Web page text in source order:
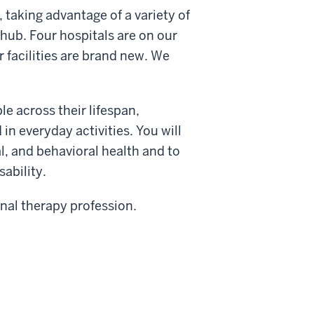
advantage of a variety of
Four hospitals are on our
are brand new. We
across their lifespan,
everyday activities. You will
and behavioral health and to
therapy profession.